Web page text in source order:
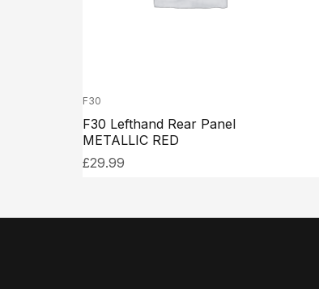
F30
F30 Lefthand Rear Panel
METALLIC RED
£29.99